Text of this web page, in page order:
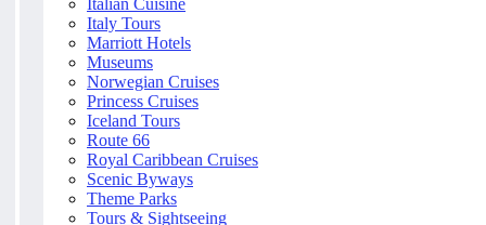
Italian Cuisine
Italy Tours
Marriott Hotels
Museums
Norwegian Cruises
Princess Cruises
Iceland Tours
Route 66
Royal Caribbean Cruises
Scenic Byways
Theme Parks
Tours & Sightseeing